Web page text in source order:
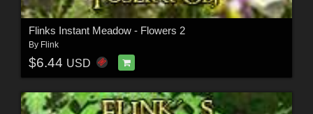
Flinks Instant Meadow - Flowers 2
By Flink
$6.44 USD